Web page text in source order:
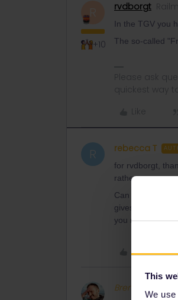
This
We
+10
rvdborgt
In the TGV you
The so-called
Please ask
quickest way
Like
R rebecca T
for rvdborgt,
rather.
Can I had my
gives me a
you no options
Like
BrendanDB